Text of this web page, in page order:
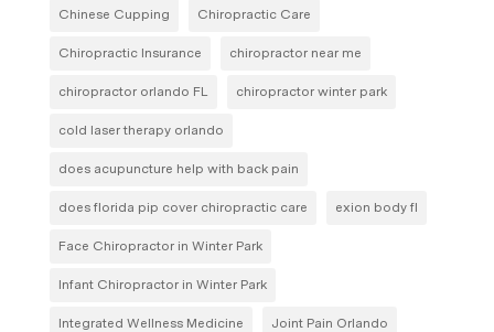
Chinese Cupping Chiropractic Care
Chiropractic Insurance chiropractor near me
chiropractor orlando FL chiropractor winter park
cold laser therapy orlando
does acupuncture help with back pain
does florida pip cover chiropractic care exion body fl
Face Chiropractor in Winter Park
Infant Chiropractor in Winter Park
Integrated Wellness Medicine Joint Pain Orlando